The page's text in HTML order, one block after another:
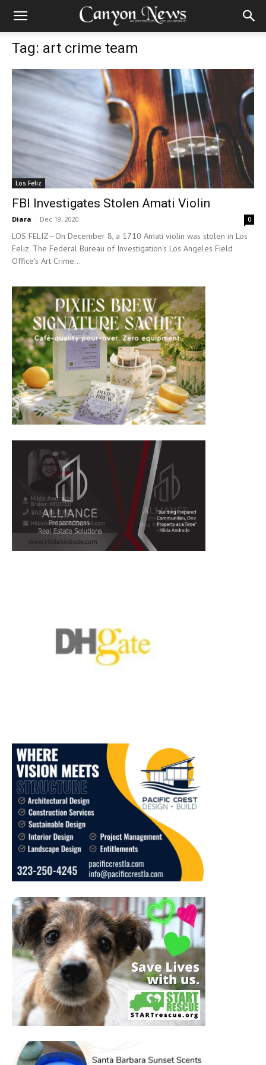
Tag: art crime team
Los Feliz
FBI Investigates Stolen Amati Violin
Diara - Dec 19, 2020 0
LOS FELIZ—On December 8, a 1710 Amati violin was stolen in Los
Feliz. The Federal Bureau of Investigation's Los Angeles Field
Office's Art Crime...